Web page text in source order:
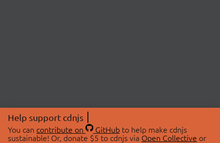
Help support cdnjs
You can contribute on GitHubto help make cdnjs
sustainable! Or, donate $5 to cdnjs via Open Collective or